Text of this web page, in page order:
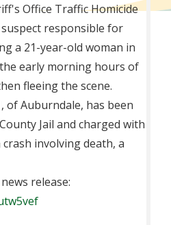
Office Traffic Homicide
responsible for
a 21-year-old woman in
early morning hours of
fleeing the scene.
of Auburndale, has been
Jail and charged with
involving death, a
release: